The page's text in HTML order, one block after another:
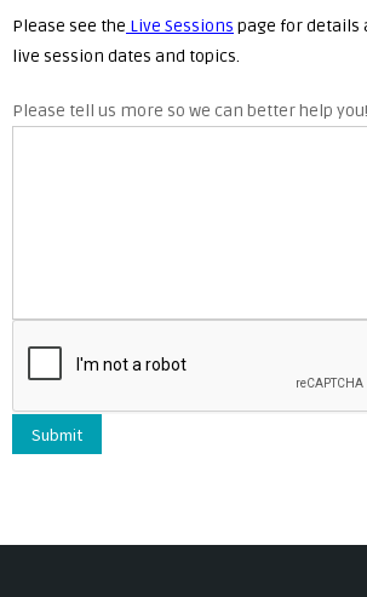
Please see the Live Sessions page for details
live session dates and topics.
Please tell us more so we can better help you!
Submit